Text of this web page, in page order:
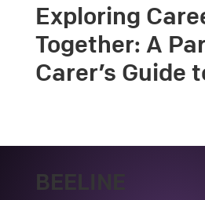
Exploring
Together: A
Carer’s Guide
BEELINE